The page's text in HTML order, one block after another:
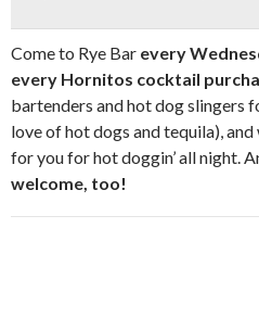
Come to Rye Bar every
every Hornitos cocktail
bartenders and hot dog slingers
love of hot dogs and tequila),
for you for hot doggin’ all night.
welcome, too!